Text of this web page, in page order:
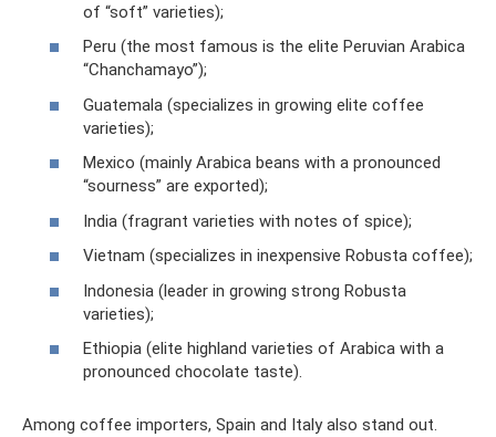
of “soft” varieties);
Peru (the most famous is the elite Peruvian Arabica
“Chanchamayo”);
Guatemala (specializes in growing elite coffee
varieties);
Mexico (mainly Arabica beans with a pronounced
“sourness” are exported);
India (fragrant varieties with notes of spice);
Vietnam (specializes in inexpensive Robusta coffee);
Indonesia (leader in growing strong Robusta
varieties);
Ethiopia (elite highland varieties of Arabica with a
pronounced chocolate taste).
Among coffee importers, Spain and Italy also stand out.